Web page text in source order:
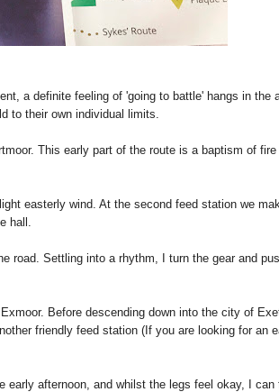
a definite feeling of 'going to battle' hangs in the
to their own individual limits.
This early part of the route is a baptism of
easterly wind. At the second feed station we
hall.
road. Settling into a rhythm, I turn the gear and
Before descending down into the city of
friendly feed station (If you are looking for an
afternoon, and whilst the legs feel okay, I can